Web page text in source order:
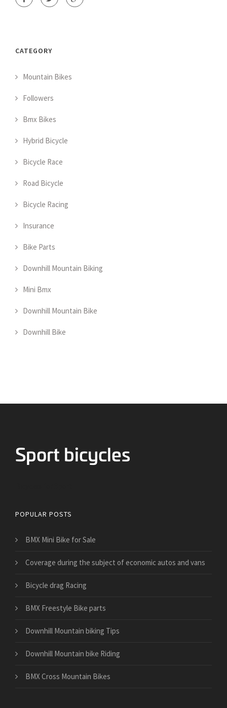
CATEGORY
Mountain Bikes
Followers
Bmx Bikes
Hybrid Bicycle
Bicycle Race
Road Bicycle
Bicycle Racing
Insurance
Bike Parts
Downhill Mountain Biking
Mini Bmx
Downhill Mountain Bike
Downhill Bike
POPULAR POSTS
BMX Mini Bike for Sale
​Coverage during the subject of economic autos and vans
Bicycle drag Racing
BMX Freestyle Bike parts
Downhill Mountain biking Tips
Downhill Mountain bike Riding
BMX Cross Mountain Bikes